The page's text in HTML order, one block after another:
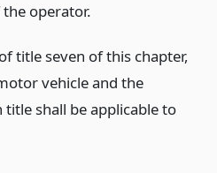
operator.
title seven of this chapter,
vehicle and the
shall be applicable to